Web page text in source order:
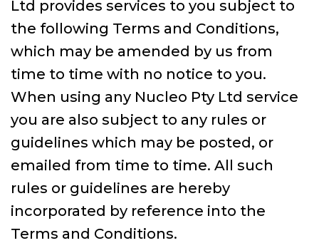
Ltd provides services to you subject to
the following Terms and Conditions,
which may be amended by us from
time to time with no notice to you.
When using any Nucleo Pty Ltd service
you are also subject to any rules or
guidelines which may be posted, or
emailed from time to time. All such
rules or guidelines are hereby
incorporated by reference into the
Terms and Conditions.